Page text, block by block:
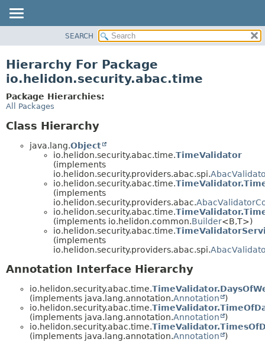
PACKAGE
USE
TREE
SEARCH
Hierarchy For Package
io.helidon.security.abac.time
Package Hierarchies:
All Packages
Class Hierarchy
java.lang.Object
io.helidon.security.abac.time.TimeValidator
(implements
io.helidon.security.providers.abac.spi.
io.helidon.security.abac.time.
(implements
io.helidon.security.providers.abac.
io.helidon.security.abac.time.
(implements io.helidon.common.Builder<B,T>)
io.helidon.security.abac.time.
(implements
io.helidon.security.providers.abac.spi.
Annotation Interface Hierarchy
io.helidon.security.abac.time.
(implements java.lang.annotation.Annotation
)
io.helidon.security.abac.time.
(implements java.lang.annotation.Annotation
)
io.helidon.security.abac.time.
(implements java.lang.annotation.Annotation )